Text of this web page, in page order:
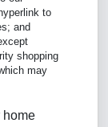
to
and
shopping
may
home